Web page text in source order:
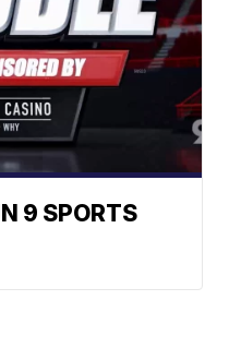
9 SPORTS